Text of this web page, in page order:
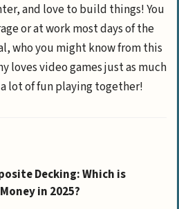
and love to build things! You
or at work most days of the
who you might know from this
loves video games just as much
a lot of fun playing together!
Decking: Which is
in 2025?